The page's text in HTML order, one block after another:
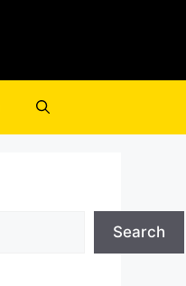
Search